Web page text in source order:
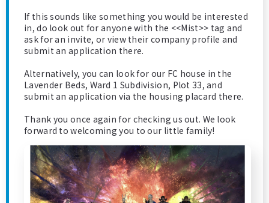
If this sounds like something you would be interested
in, do look out for anyone with the <<Mist>> tag and
ask for an invite, or view their company profile and
submit an application there.
Alternatively, you can look for our FC house in the
Lavender Beds, Ward 1 Subdivision, Plot 33, and
submit an application via the housing placard there.
Thank you once again for checking us out. We look
forward to welcoming you to our little family!